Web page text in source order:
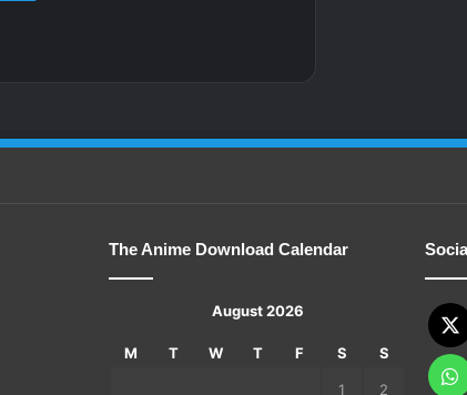
The Anime Download Calendar
August 2026
M T W T F S S
1 2